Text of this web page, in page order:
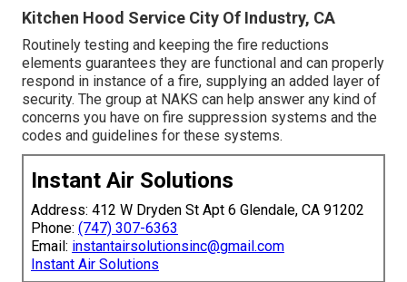
Kitchen Hood Service City Of Industry, CA
Routinely testing and keeping the fire reductions
elements guarantees they are functional and can properly
respond in instance of a fire, supplying an added layer of
security. The group at NAKS can help answer any kind of
concerns you have on fire suppression systems and the
codes and guidelines for these systems.
Instant Air Solutions
Address: 412 W Dryden St Apt 6 Glendale, CA 91202
Phone: (747) 307-6363
Email: instantairsolutionsinc@gmail.com
Instant Air Solutions